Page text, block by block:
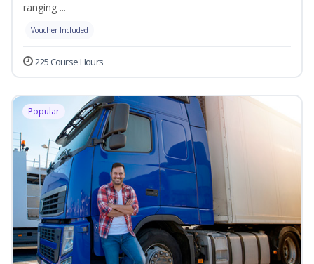
ranging ...
Voucher Included
225 Course Hours
Popular